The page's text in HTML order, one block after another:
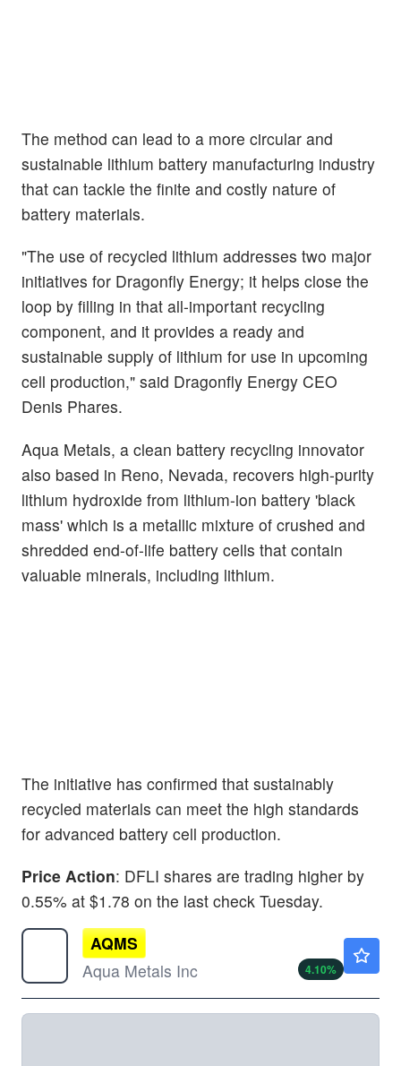
The method can lead to a more circular and
sustainable lithium battery manufacturing industry
that can tackle the finite and costly nature of
battery materials.
"The use of recycled lithium addresses two major
initiatives for Dragonfly Energy; it helps close the
loop by filling in that all-important recycling
component, and it provides a ready and
sustainable supply of lithium for use in upcoming
cell production," said Dragonfly Energy CEO
Denis Phares.
Aqua Metals, a clean battery recycling innovator
also based in Reno, Nevada, recovers high-purity
lithium hydroxide from lithium-ion battery 'black
mass' which is a metallic mixture of crushed and
shredded end-of-life battery cells that contain
valuable minerals, including lithium.
The initiative has confirmed that sustainably
recycled materials can meet the high standards
for advanced battery cell production.
Price Action: DFLI shares are trading higher by
0.55% at $1.78 on the last check Tuesday.
AQMS
Aqua Metals Inc
4.10%